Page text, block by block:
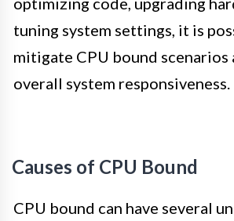
tuning system settings, it is
mitigate CPU bound scenarios
overall system responsiveness.
Causes of CPU Bound
CPU bound can have several